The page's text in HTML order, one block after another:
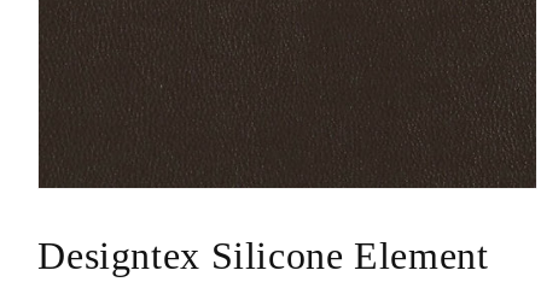
in
modal
Designtex Silicone Element